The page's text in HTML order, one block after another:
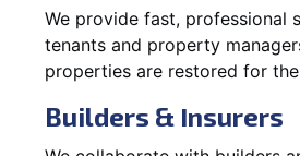
We provide fast, professional
tenants and property
properties are restored for
Builders & Insurers